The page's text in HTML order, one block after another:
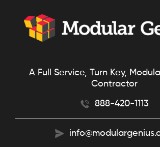
A Full Service, Turn Key,
Contractor
888-420-1113